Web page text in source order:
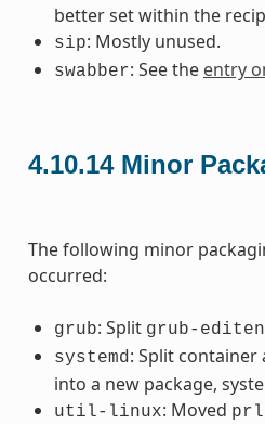
better set within the
sip: Mostly unused.
swabber: See the entry
4.10.14 Minor
The following minor
occurred:
grub: Split grub-
systemd : Split container
into a new package,
util-linux: Moved